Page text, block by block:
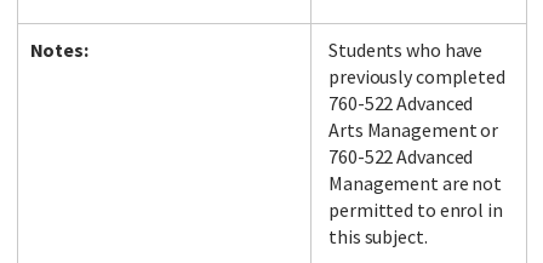
Notes:
Students who have
previously completed
760-522 Advanced
Arts Management or
760-522 Advanced
Management are not
permitted to enrol in
this subject.